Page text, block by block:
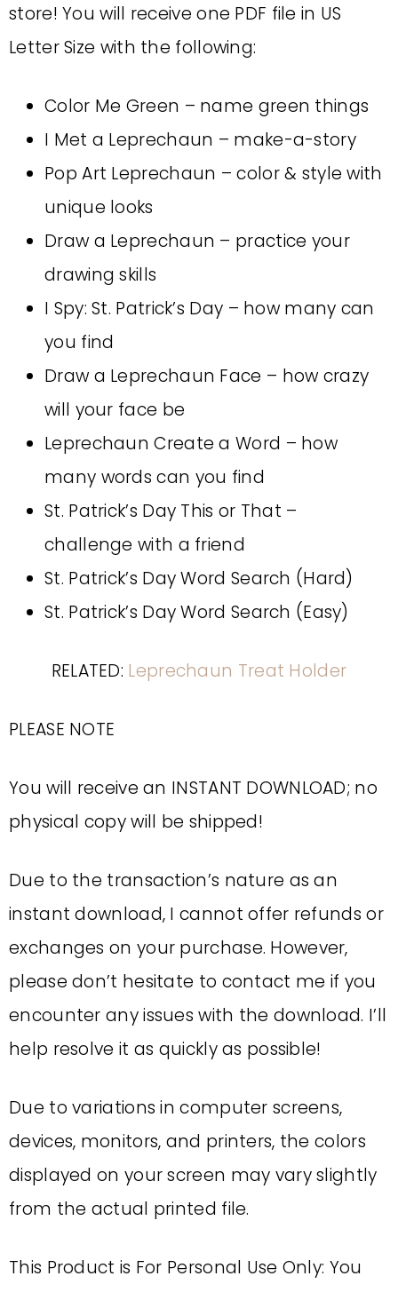
store! You will receive one PDF file in US
Letter Size with the following:
Color Me Green – name green things
I Met a Leprechaun – make-a-story
Pop Art Leprechaun – color & style with
unique looks
Draw a Leprechaun – practice your
drawing skills
I Spy: St. Patrick’s Day – how many can
you find
Draw a Leprechaun Face – how crazy
will your face be
Leprechaun Create a Word – how
many words can you find
St. Patrick’s Day This or That –
challenge with a friend
St. Patrick’s Day Word Search (Hard)
St. Patrick’s Day Word Search (Easy)
RELATED: Leprechaun Treat Holder
PLEASE NOTE
You will receive an INSTANT DOWNLOAD; no
physical copy will be shipped!
Due to the transaction’s nature as an
instant download, I cannot offer refunds or
exchanges on your purchase. However,
please don’t hesitate to contact me if you
encounter any issues with the download. I’ll
help resolve it as quickly as possible!
Due to variations in computer screens,
devices, monitors, and printers, the colors
displayed on your screen may vary slightly
from the actual printed file.
This Product is For Personal Use Only: You